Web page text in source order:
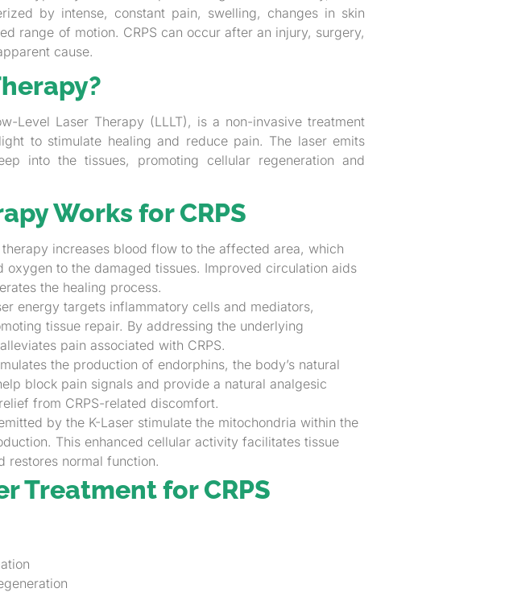
by intense, constant pain, swelling, changes in skin
range of motion. CRPS can occur after an injury, surgery,
cause.
Level Laser Therapy (LLLT), is a non-invasive treatment
to stimulate healing and reduce pain. The laser emits
into the tissues, promoting cellular regeneration and
Works for CRPS
therapy increases blood flow to the affected area, which
oxygen to the damaged tissues. Improved circulation aids
the healing process.
energy targets inflammatory cells and mediators,
tissue repair. By addressing the underlying
pain associated with CRPS.
the production of endorphins, the body’s natural
block pain signals and provide a natural analgesic
from CRPS-related discomfort.
by the K-Laser stimulate the mitochondria within the
This enhanced cellular activity facilitates tissue
restores normal function.
Treatment for CRPS